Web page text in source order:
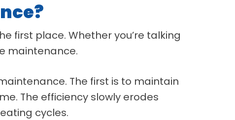
first place. Whether you’re talking
maintenance.
The first is to maintain
The efficiency slowly erodes
cycles.